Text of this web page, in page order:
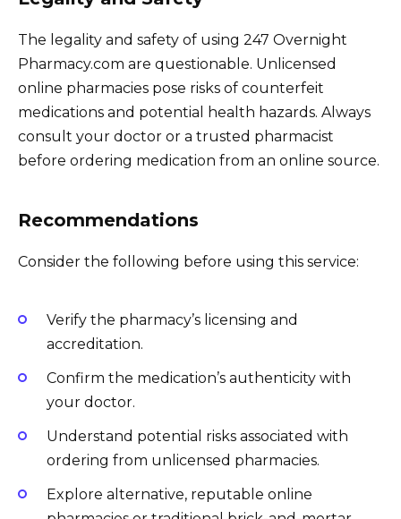
The legality and safety of using 247 Overnight
Pharmacy.com are questionable. Unlicensed
online pharmacies pose risks of counterfeit
medications and potential health hazards. Always
consult your doctor or a trusted pharmacist
before ordering medication from an online source.
Recommendations
Consider the following before using this service:
Verify the pharmacy’s licensing and
accreditation.
Confirm the medication’s authenticity with
your doctor.
Understand potential risks associated with
ordering from unlicensed pharmacies.
Explore alternative, reputable online